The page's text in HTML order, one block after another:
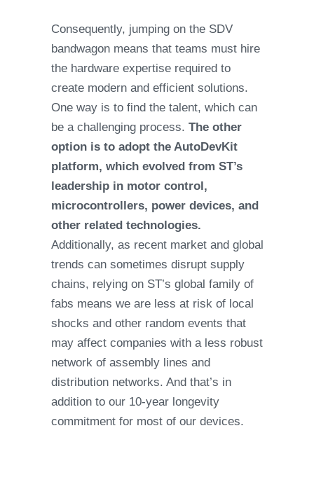
Consequently, jumping on the SDV
bandwagon means that teams must hire
the hardware expertise required to
create modern and efficient solutions.
One way is to find the talent, which can
be a challenging process. The other
option is to adopt the AutoDevKit
platform, which evolved from ST’s
leadership in motor control,
microcontrollers, power devices, and
other related technologies.
Additionally, as recent market and global
trends can sometimes disrupt supply
chains, relying on ST’s global family of
fabs means we are less at risk of local
shocks and other random events that
may affect companies with a less robust
network of assembly lines and
distribution networks. And that’s in
addition to our 10-year longevity
commitment for most of our devices.